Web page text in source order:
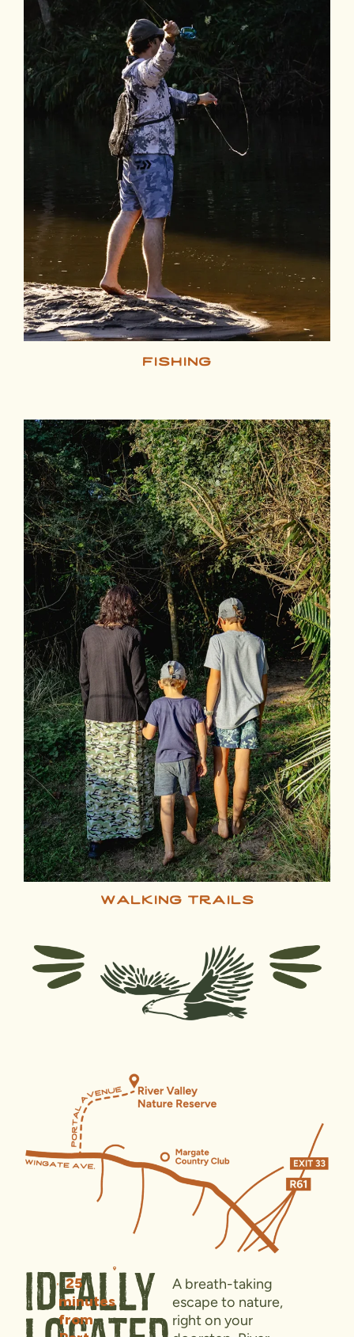
fishing
walking trails
Ideally
25
minutes
from
A breath-taking
escape to nature,
right on your